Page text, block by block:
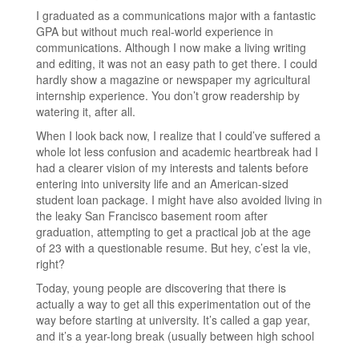
I graduated as a communications major with a fantastic
GPA but without much real-world experience in
communications. Although I now make a living writing
and editing, it was not an easy path to get there. I could
hardly show a magazine or newspaper my agricultural
internship experience. You don’t grow readership by
watering it, after all.
When I look back now, I realize that I could’ve suffered a
whole lot less confusion and academic heartbreak had I
had a clearer vision of my interests and talents before
entering into university life and an American-sized
student loan package. I might have also avoided living in
the leaky San Francisco basement room after
graduation, attempting to get a practical job at the age
of 23 with a questionable resume. But hey, c’est la vie,
right?
Today, young people are discovering that there is
actually a way to get all this experimentation out of the
way before starting at university. It’s called a gap year,
and it’s a year-long break (usually between high school